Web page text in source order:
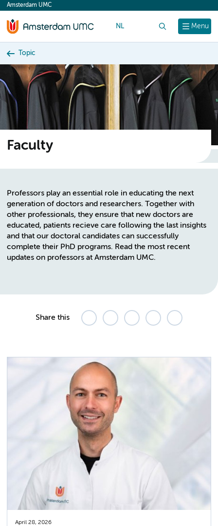
content
Menu
Amsterdam UMC
NL
Topic
Faculty
Professors play an essential role in educating the next
generation of doctors and researchers. Together with
other professionals, they ensure that new doctors are
educated, patients recieve care following the last insights
and that our doctoral candidates can successfully
complete their PhD programs. Read the most recent
updates on professors at Amsterdam UMC.
Share this
April 28, 2026